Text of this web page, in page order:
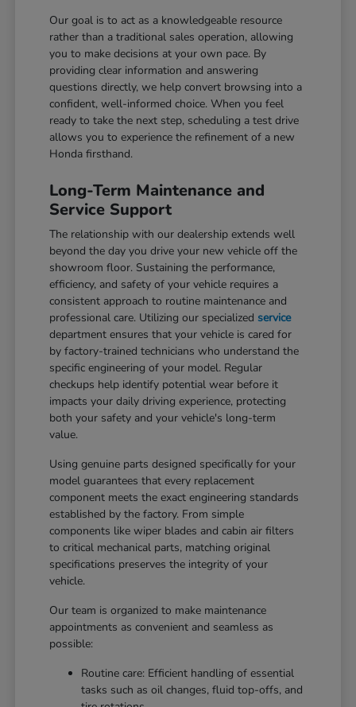
Our goal is to act as a knowledgeable resource
rather than a traditional sales operation, allowing
you to make decisions at your own pace. By
providing clear information and answering
questions directly, we help convert browsing into a
confident, well-informed choice. When you feel
ready to take the next step, scheduling a test drive
allows you to experience the refinement of a new
Honda firsthand.
Long-Term Maintenance and
Service Support
The relationship with our dealership extends well
beyond the day you drive your new vehicle off the
showroom floor. Sustaining the performance,
efficiency, and safety of your vehicle requires a
consistent approach to routine maintenance and
professional care. Utilizing our specializedservice
department ensures that your vehicle is cared for
by factory-trained technicians who understand the
specific engineering of your model. Regular
checkups help identify potential wear before it
impacts your daily driving experience, protecting
both your safety and your vehicle's long-term
value.
Using genuine parts designed specifically for your
model guarantees that every replacement
component meets the exact engineering standards
established by the factory. From simple
components like wiper blades and cabin air filters
to critical mechanical parts, matching original
specifications preserves the integrity of your
vehicle.
Our team is organized to make maintenance
appointments as convenient and seamless as
possible:
Routine care: Efficient handling of essential
tasks such as oil changes, fluid top-offs, and